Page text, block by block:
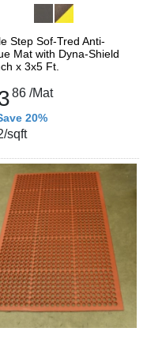
Step Sof-Tred Anti-
Mat with Dyna-Shield
x 3x5 Ft.
86 /Mat
20%
/sqft